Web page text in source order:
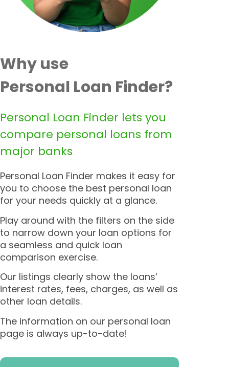
Why use
Personal Loan Finder?
Personal Loan Finder lets you
compare personal loans from
major banks
Personal Loan Finder makes it easy for
you to choose the best personal loan
for your needs quickly at a glance.
Play around with the filters on the side
to narrow down your loan options for
a seamless and quick loan
comparison exercise.
Our listings clearly show the loans’
interest rates, fees, charges, as well as
other loan details.
The information on our personal loan
page is always up-to-date!